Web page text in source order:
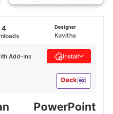
4 Designer
Kavitha
Add-ins Install
PowerPoint